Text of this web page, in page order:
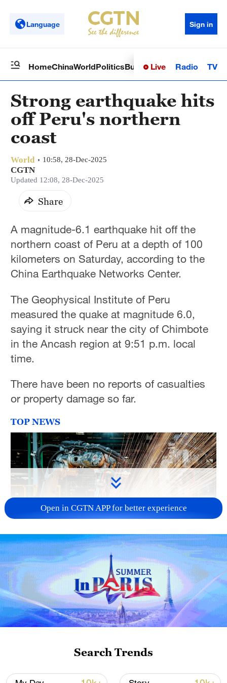
Language Sign in
HomeChinaWorldPoliticsBusinessSci-TechHealth
Live Radio TV
Strong earthquake hits
off Peru's northern
coast
World 10:58, 28-Dec-2025
CGTN
Updated 12:08, 28-Dec-2025
Share
A magnitude-6.1 earthquake hit off the
northern coast of Peru at a depth of 100
kilometers on Saturday, according to the
China Earthquake Networks Center.
The Geophysical Institute of Peru
measured the quake at magnitude 6.0,
saying it struck near the city of Chimbote
in the Ancash region at 9:51 p.m. local
time.
There have been no reports of casualties
or property damage so far.
TOP NEWS
China's CPI and PPI maintain upward trend
in July
05:36, 09-Aug-2026
Open in CGTN APP for better experience
Search Trends